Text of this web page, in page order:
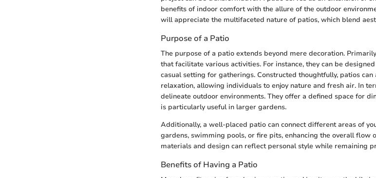
benefits of indoor comfort with the allure of the outdoor
will appreciate the multifaceted nature of patios, which blend
Purpose of a Patio
The purpose of a patio extends beyond mere decoration.
that facilitate various activities. For instance, they can be
casual setting for gatherings. Constructed thoughtfully, patios can
relaxation, allowing individuals to enjoy nature and fresh air. In
delineate outdoor environments. They offer a defined space for
is particularly useful in larger gardens.
Additionally, a well-placed patio can connect different areas of
gardens, swimming pools, or fire pits, enhancing the overall flow
materials and design can reflect personal style while remaining
Benefits of Having a Patio